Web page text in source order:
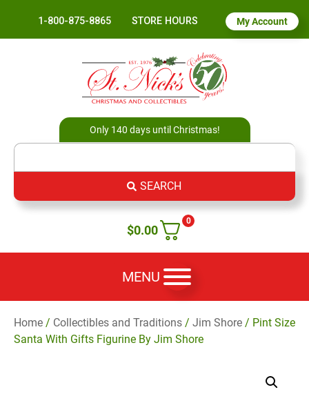
1-800-875-8865 STORE HOURS My Account
Only 140 days until Christmas!
SEARCH
0
$0.00
MENU
Home / Collectibles and Traditions / Jim Shore / Pint Size
Santa With Gifts Figurine By Jim Shore